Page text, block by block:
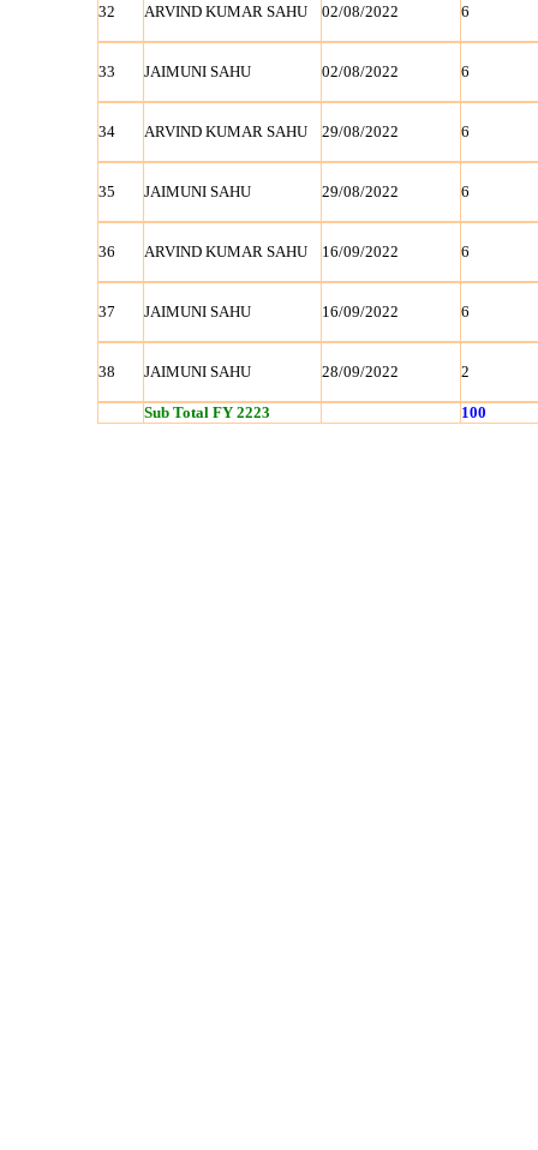
32 ARVIND KUMAR SAHU 02/08/2022 6
33 JAIMUNI SAHU 02/08/2022 6
34 ARVIND KUMAR SAHU 29/08/2022 6
35 JAIMUNI SAHU 29/08/2022 6
36 ARVIND KUMAR SAHU 16/09/2022 6
37 JAIMUNI SAHU 16/09/2022 6
38 JAIMUNI SAHU 28/09/2022 2
Sub Total FY 2223 100